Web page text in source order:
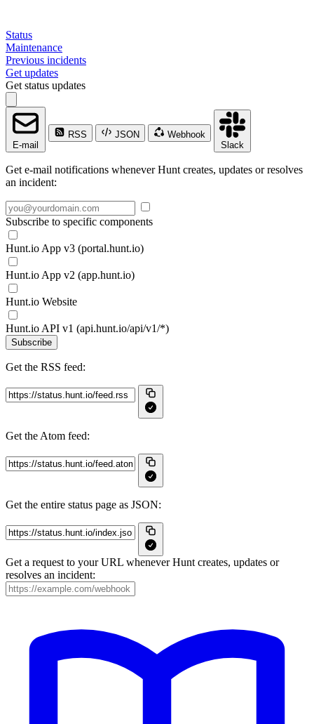
Status
Maintenance
Previous incidents
Get updates
Get status updates
E-mail
RSS JSON
Webhook
Slack
Get e-mail notifications whenever Hunt creates, updates or resolves
an incident:
Subscribe to specific components
Hunt.io App v3 (portal.hunt.io)
Hunt.io App v2 (app.hunt.io)
Hunt.io Website
Hunt.io API v1 (api.hunt.io/api/v1/*)
Subscribe
Get the RSS feed:
Get the Atom feed:
Get the entire status page as JSON:
Get a request to your URL whenever Hunt creates, updates or
resolves an incident: